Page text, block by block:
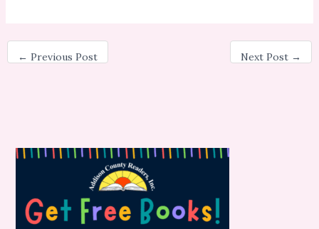
← Previous Post Next Post →